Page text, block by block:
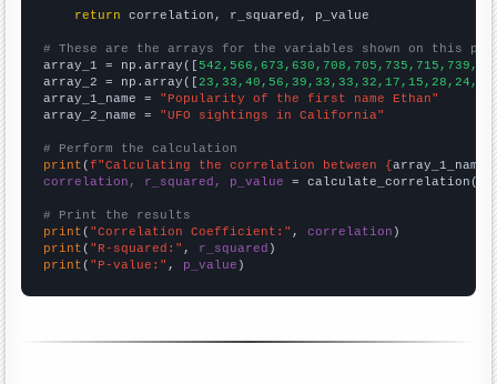
return correlation, r_squared, p_value
# These are the arrays for the variables shown on this
array_1 = np.array([
array_2 = np.array([
array_1_name = "Popularity of the first name Ethan"
array_2_name = "UFO sightings in California"
# Perform the calculation
print (f"Calculating the correlation between {array_1_name
correlation, r_squared, p_value = calculate_correlation(
# Print the results
print ( "Correlation Coefficient:" , correlation
print ( "R-squared:" , r_squared
print ( "P-value:" , p_value )